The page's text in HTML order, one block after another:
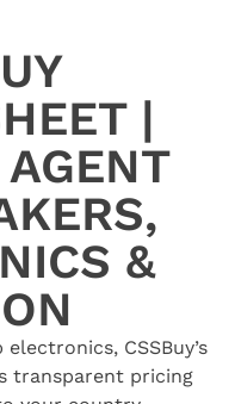
|
&
CSSBuy’s
transparent pricing